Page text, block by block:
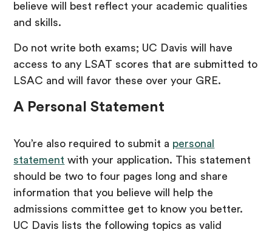
believe will best reflect your academic qualities
and skills.
Do not write both exams; UC Davis will have
access to any LSAT scores that are submitted to
LSAC and will favor these over your GRE.
A Personal Statement
You’re also required to submit a personal
statement with your application. This statement
should be two to four pages long and share
information that you believe will help the
admissions committee get to know you better.
UC Davis lists the following topics as valid